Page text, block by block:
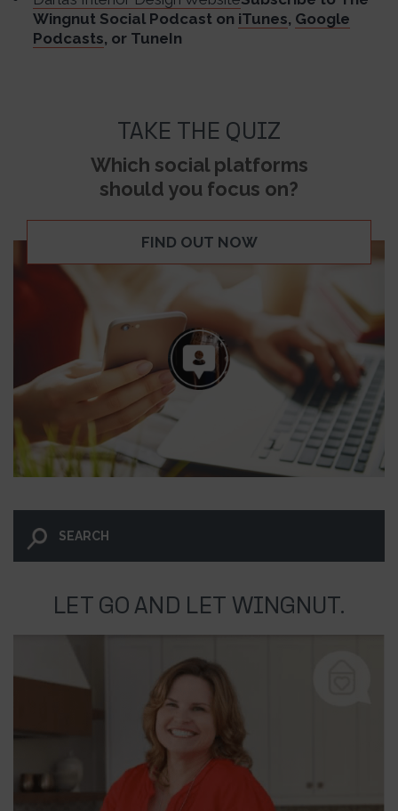
Wingnut Social Podcast on iTunes, Google
Podcasts, or TuneIn
TAKE THE QUIZ
Which social platforms
should you focus on?
FIND OUT NOW
LET GO AND LET WINGNUT.